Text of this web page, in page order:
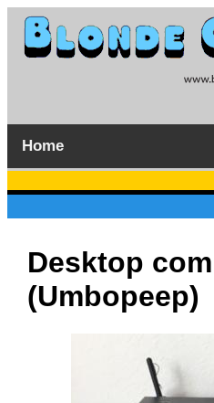
Home
Desktop
(Umbopeep)